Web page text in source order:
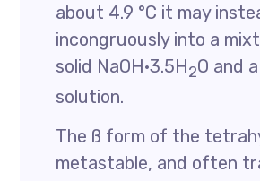
about 4.9 °C it may
incongruously into a
solid NaOH·3.5H2O and
solution.
The ß form of the
metastable, and often